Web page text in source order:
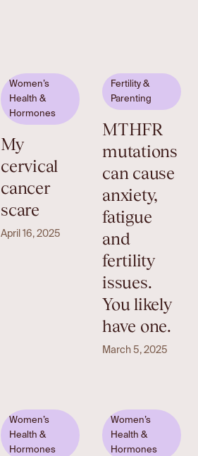
Women’s
Health &
Hormones
My
cervical
cancer
scare
April 16, 2025
Fertility &
Parenting
MTHFR
mutations
can cause
anxiety,
fatigue
and
fertility
issues.
You likely
have one.
March 5, 2025
Women’s
Health &
Hormones
Women’s
Health &
Hormones